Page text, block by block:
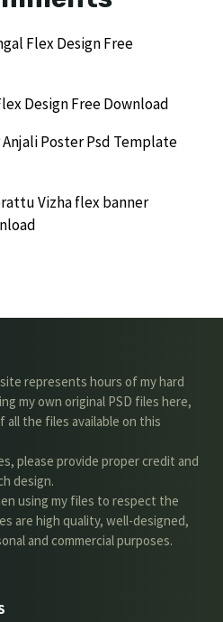
Flex Design Free
Design Free Download
Anjali Poster Psd Template
Vizha flex banner
represents hours of my hard
my own original PSD files here,
the files available on this
please provide proper credit and
design.
using my files to respect the
are high quality, well-designed,
and commercial purposes.